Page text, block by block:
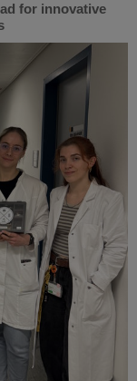
for innovative